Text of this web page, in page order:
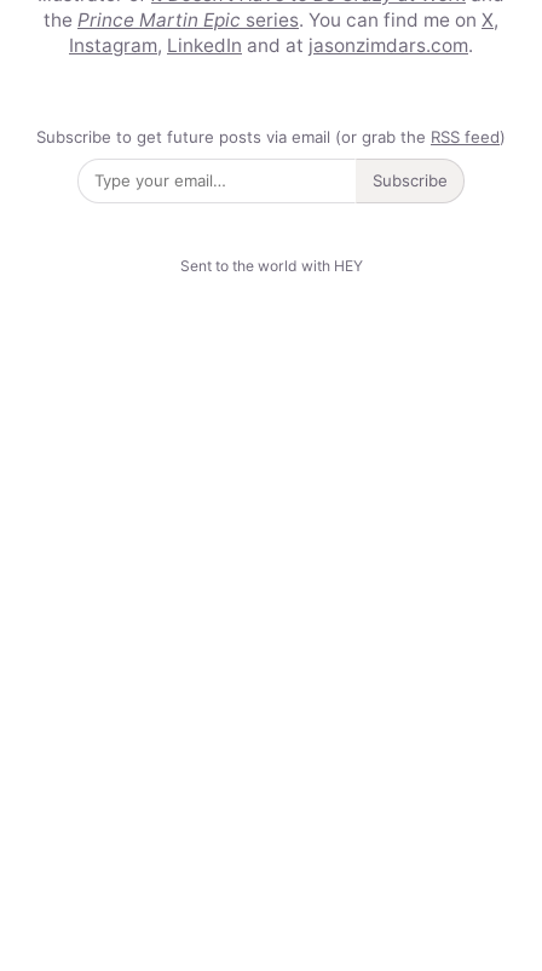
the Prince Martin Epic series. You can find me on X,
Instagram, LinkedIn and at jasonzimdars.com.
Subscribe to get future posts via email (or grab the RSS feed)
Subscribe
Sent to the world with HEY